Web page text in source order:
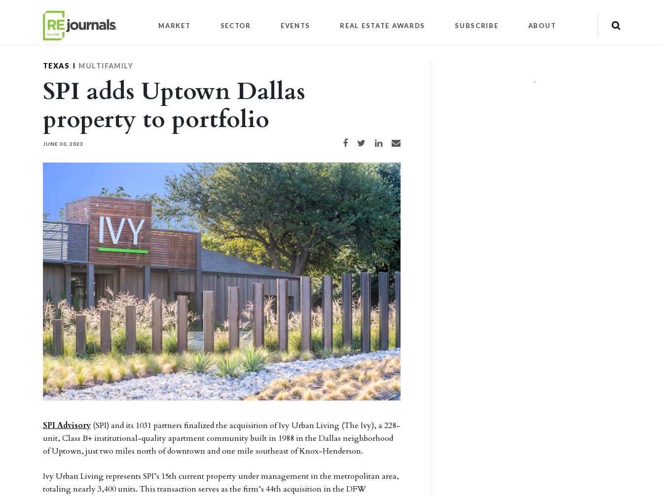
MARKET SECTOR EVENTS REAL ESTATE AWARDS SUBSCRIBE ABOUT
TEXAS MULTIFAMILY
SPI adds Uptown Dallas
property to portfolio
JUNE 30, 2023 Share on Facebook
Share on TwitterShare on LinkedIn
Share via email
SPI Advisory (SPI) and its 1031 partners finalized the acquisition of Ivy Urban Living (The Ivy), a 228-
unit, Class B+ institutional-quality apartment community built in 1988 in the Dallas neighborhood
of Uptown, just two miles north of downtown and one mile southeast of Knox-Henderson.
Ivy Urban Living represents SPI’s 15th current property under management in the metropolitan area,
totaling nearly 3,400 units. This transaction serves as the firm’s 44th acquisition in the DFW
""